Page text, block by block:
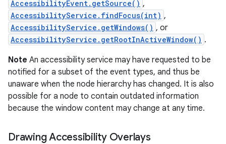
AccessibilityEvent.getSource() ,
AccessibilityService.findFocus(int) ,
AccessibilityService.getWindows() , or
AccessibilityService.getRootInActiveWindow() .
Note An accessibility service may have requested to be
notified for a subset of the event types, and thus be
unaware when the node hierarchy has changed. It is also
possible for a node to contain outdated information
because the window content may change at any time.
Drawing Accessibility Overlays